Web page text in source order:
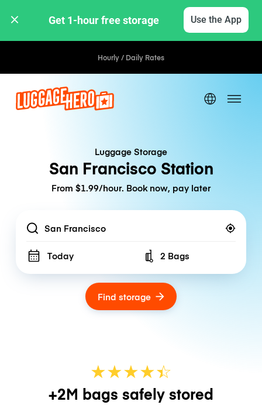
Get 1-hour free storage Use the App
Hourly / Daily Rates
Luggage Storage
San Francisco Station
From $1.99/hour. Book now, pay later
Location
Today Number of bags
2 Bags
Find storage
★★★★☆
★
+2M bags safely stored